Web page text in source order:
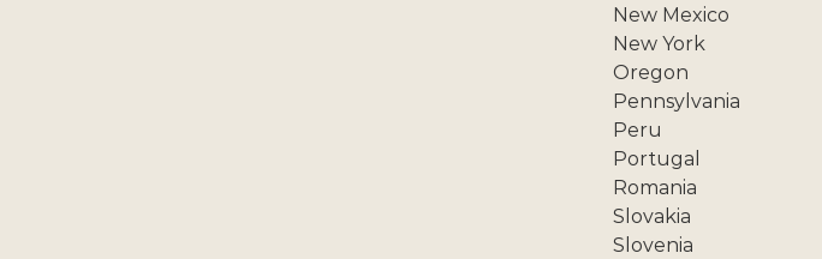
New Mexico
New York
Oregon
Pennsylvania
Peru
Portugal
Romania
Slovakia
Slovenia